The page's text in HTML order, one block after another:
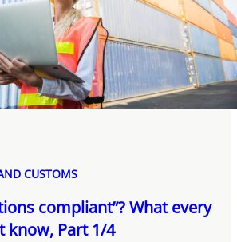
CUSTOMS
compliant”? What every
know, Part 1/4